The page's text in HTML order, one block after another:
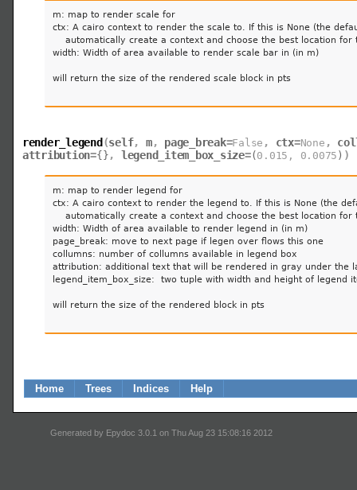
m: map to render scale for
ctx: A cairo context to render the scale to. If this is None (the
automatically create a context and choose the best location for
width: Width of area available to render scale bar in (in m)
will return the size of the rendered scale block in pts
render_legend (self, m, page_break=False , ctx=None ,
attribution={ } , legend_item_box_size=( 0.015 , 0.0075 ) )
m: map to render legend for
ctx: A cairo context to render the legend to. If this is None (the
automatically create a context and choose the best location for
width: Width of area available to render legend in (in m)
page_break: move to next page if legen over flows this one
collumns: number of collumns available in legend box
attribution: additional text that will be rendered in gray under the
legend_item_box_size:  two tuple with width and height of legend
will return the size of the rendered block in pts
Home Trees Indices Help
Generated by Epydoc 3.0.1 on Thu Aug 23 15:08:16 2012